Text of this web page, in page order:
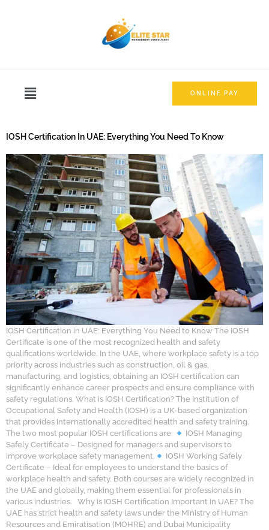
ONLINE PAY
IOSH Certification In UAE: Everything You Need To Know
IOSH Certification in UAE: Everything You Need to Know The IOSH
Certificate is one of the most recognized health and safety
qualifications worldwide. In the UAE, where workplace safety is a top
priority across industries such as construction, oil & gas,
manufacturing, and logistics, obtaining an IOSH certification can
significantly enhance career prospects and ensure compliance with
safety regulations. What is IOSH Certification? The Institution of
Occupational Safety and Health (IOSH) is a UK-based organization
that provides internationally accredited health and safety training.
The two most popular IOSH certifications are:
IOSH Managing
Safely Certificate – Designed for managers and supervisors to
improve workplace safety management.
IOSH Working Safely
Certificate – Ideal for employees to understand the basics of
workplace health and safety. Both courses are widely recognized in
the UAE and globally, making them essential for professionals in
various industries. Why is IOSH Certification Important in UAE? The
UAE has strict health and safety laws under the Ministry of Human
Resources and Emiratisation (MOHRE) and Dubai Municipality